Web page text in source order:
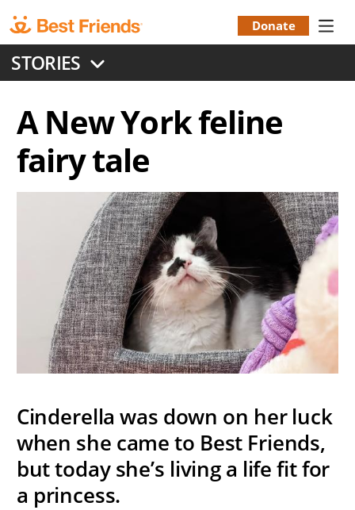
to
main
content
Menu
Donate
STORIES
A New York feline
fairy tale
Cinderella was down on her luck
when she came to Best Friends,
but today she’s living a life fit for
a princess.